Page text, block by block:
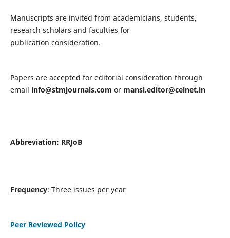
Manuscripts are invited from academicians, students,
research scholars and faculties for
publication consideration.
Papers are accepted for editorial consideration through
email info@stmjournals.com or mansi.editor@celnet.in
Abbreviation: RRJoB
Frequency: Three issues per year
Peer Reviewed Policy